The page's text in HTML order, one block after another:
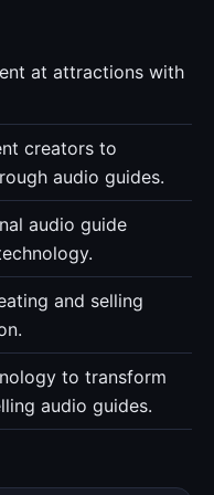
at attractions with
creators to
audio guides.
audio guide
and selling
to transform
audio guides.